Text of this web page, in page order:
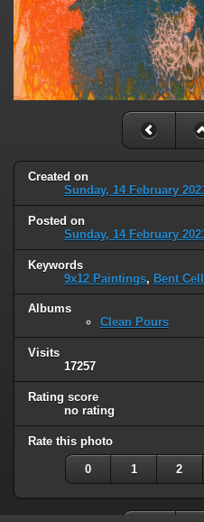
Created on
Sunday, 14 February
Posted on
Sunday, 14 February
Keywords
9x12 Paintings, Bent
Albums
Clean Pours
Visits
17257
Rating score
no rating
Rate this photo
0 1 2